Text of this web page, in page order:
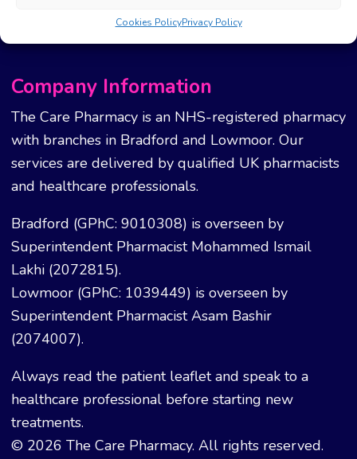
Cookies PolicyPrivacy Policy
New Website Move Info
Company Information
The Care Pharmacy is an NHS-registered pharmacy
with branches in Bradford and Lowmoor. Our
services are delivered by qualified UK pharmacists
and healthcare professionals.
Bradford (GPhC: 9010308) is overseen by
Superintendent Pharmacist Mohammed Ismail
Lakhi (2072815).
Lowmoor (GPhC: 1039449) is overseen by
Superintendent Pharmacist Asam Bashir
(2074007).
Always read the patient leaflet and speak to a
healthcare professional before starting new
treatments.
© 2026 The Care Pharmacy. All rights reserved.